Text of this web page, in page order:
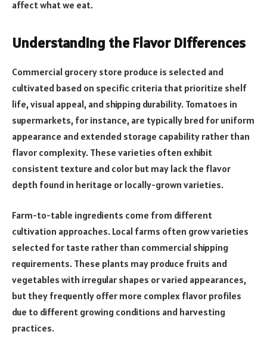
affect what we eat.
Understanding the Flavor Differences
Commercial grocery store produce is selected and
cultivated based on specific criteria that prioritize shelf
life, visual appeal, and shipping durability. Tomatoes in
supermarkets, for instance, are typically bred for uniform
appearance and extended storage capability rather than
flavor complexity. These varieties often exhibit
consistent texture and color but may lack the flavor
depth found in heritage or locally-grown varieties.
Farm-to-table ingredients come from different
cultivation approaches. Local farms often grow varieties
selected for taste rather than commercial shipping
requirements. These plants may produce fruits and
vegetables with irregular shapes or varied appearances,
but they frequently offer more complex flavor profiles
due to different growing conditions and harvesting
practices.